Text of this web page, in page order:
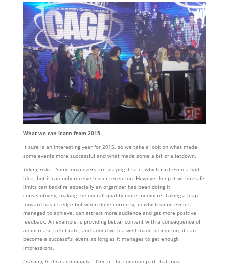
What we can learn from 2015
It sure is an interesting year for 2015, so we take a look on what made
some events more successful and what made some a bit of a letdown.
Taking risks– Some organizers are playing it safe, which isn’t even a bad
idea, but it can only receive lesser reception. However keep it within safe
limits can backfire especially an organizer has been doing it
consecutively, making the overall quality more mediocre. Taking a leap
forward has its edge but when done correctly, in which some events
managed to achieve, can attract more audience and get more positive
feedback. An example is providing better content with a consequence of
an increase ticket rate, and added with a well-made promotion, it can
become a successful event as long as it manages to get enough
impressions.
Listening to their community– One of the common part that most